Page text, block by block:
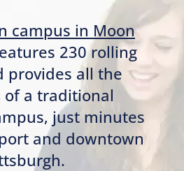
campus in Moon
230 rolling
provides all the
of a traditional
just minutes
and downtown